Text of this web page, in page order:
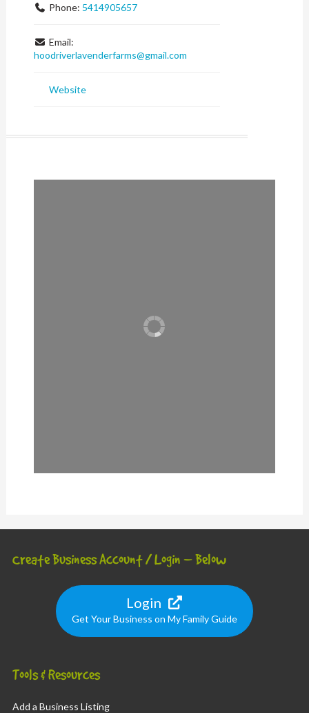
Phone: 5414905657
Email:
hoodriverlavenderfarms@gmail.com
Website
Create Business Account / Login – Below
Login
Get Your Business on My Family Guide
Tools & Resources
Add a Business Listing